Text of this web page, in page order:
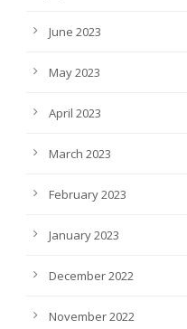
June 2023
May 2023
April 2023
March 2023
February 2023
January 2023
December 2022
November 2022